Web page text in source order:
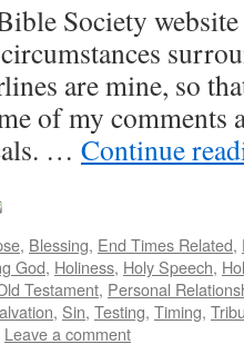
Society website
are mine, so
of my comments
… Continue
, Blessing, End Times Related,
God, Holiness, Holy Speech,
Testament, Personal
, Sin, Testing, Timing,
Leave a comment